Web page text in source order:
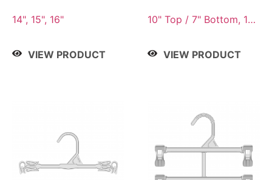
14", 15", 16"
VIEW PRODUCT
10" Top / 7" Bottom, 14"
VIEW PRODUCT